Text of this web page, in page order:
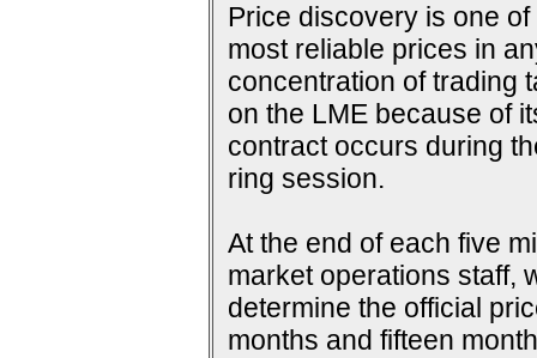
Price discovery is one
most reliable prices in
concentration of trading
on the LME because of
contract occurs during
ring session.
At the end of each five
market operations staff,
determine the official
months and fifteen